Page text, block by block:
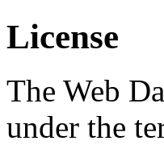
License
The Web
under the